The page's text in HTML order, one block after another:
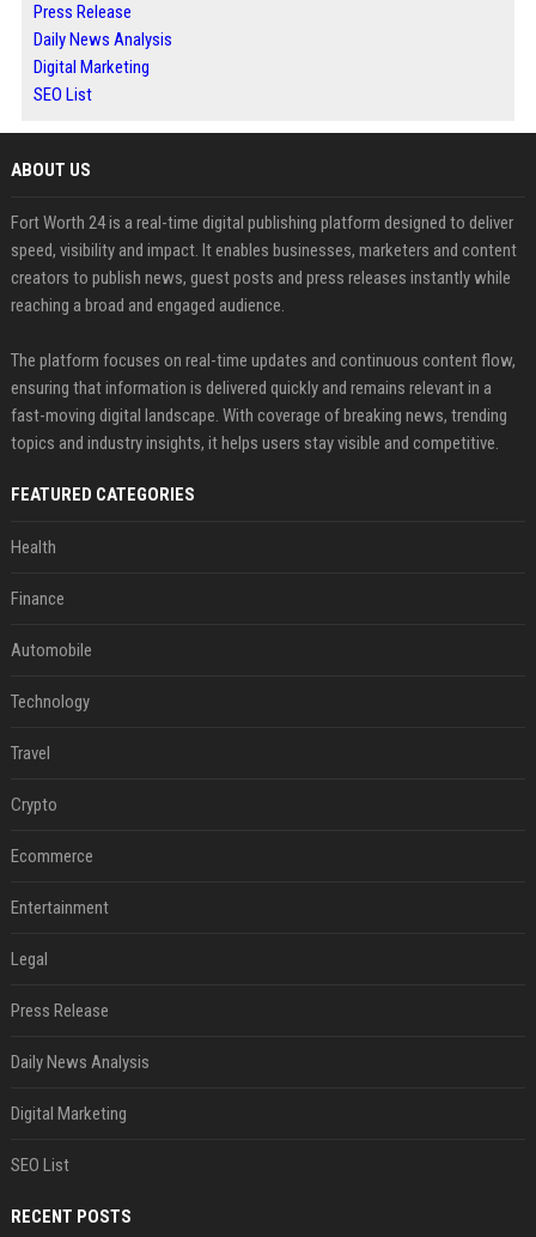
Press Release
Daily News Analysis
Digital Marketing
SEO List
ABOUT US
Fort Worth 24 is a real-time digital publishing platform designed to deliver
speed, visibility and impact. It enables businesses, marketers and content
creators to publish news, guest posts and press releases instantly while
reaching a broad and engaged audience.
The platform focuses on real-time updates and continuous content flow,
ensuring that information is delivered quickly and remains relevant in a
fast-moving digital landscape. With coverage of breaking news, trending
topics and industry insights, it helps users stay visible and competitive.
FEATURED CATEGORIES
Health
Finance
Automobile
Technology
Travel
Crypto
Ecommerce
Entertainment
Legal
Press Release
Daily News Analysis
Digital Marketing
SEO List
RECENT POSTS